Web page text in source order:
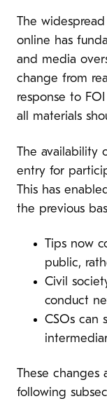
The
online has
and media
change from
response to
all materials
The availability
entry for
This has
the previous
Tips now
public,
Civil
conduct
CSOs can
These
following